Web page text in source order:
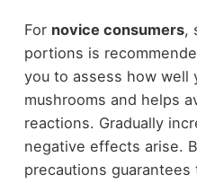
For novice consumers,
portions is
you to assess how well
mushrooms and helps
reactions. Gradually
negative effects arise.
precautions